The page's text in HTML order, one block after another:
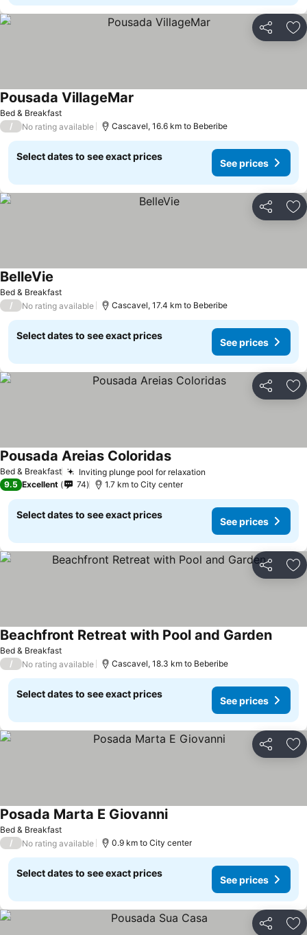
Share
Bed & Breakfast
Pousada VillageMar
/ No rating available Cascavel, 16.6 km to Beberibe
Select dates to see exact prices
See prices
Share
Bed & Breakfast
BelleVie
/ No rating available Cascavel, 17.4 km to Beberibe
Select dates to see exact prices
See prices
Share
Bed & Breakfast Inviting plunge pool for relaxation
Pousada Areias Coloridas
9.5 Excellent 74 1.7 km to City center
Select dates to see exact prices
See prices
Share
Bed & Breakfast
Beachfront Retreat with Pool and Garden
/ No rating available Cascavel, 18.3 km to Beberibe
Select dates to see exact prices
See prices
Share
Bed & Breakfast
Posada Marta E Giovanni
/ No rating available 0.9 km to City center
Select dates to see exact prices
See prices
Share